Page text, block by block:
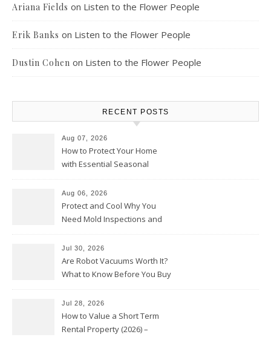
Ariana Fields on Listen to the Flower People
Erik Banks on Listen to the Flower People
Dustin Cohen on Listen to the Flower People
RECENT POSTS
Aug 07, 2026
How to Protect Your Home
with Essential Seasonal
Aug 06, 2026
Protect and Cool Why You
Need Mold Inspections and
Jul 30, 2026
Are Robot Vacuums Worth It?
What to Know Before You Buy
Jul 28, 2026
How to Value a Short Term
Rental Property (2026) –